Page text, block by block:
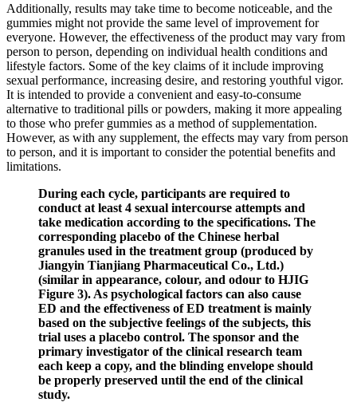
Additionally, results may take time to become noticeable, and the
gummies might not provide the same level of improvement for
everyone. However, the effectiveness of the product may vary from
person to person, depending on individual health conditions and
lifestyle factors. Some of the key claims of it include improving
sexual performance, increasing desire, and restoring youthful vigor.
It is intended to provide a convenient and easy-to-consume
alternative to traditional pills or powders, making it more appealing
to those who prefer gummies as a method of supplementation.
However, as with any supplement, the effects may vary from person
to person, and it is important to consider the potential benefits and
limitations.
During each cycle, participants are required to
conduct at least 4 sexual intercourse attempts and
take medication according to the specifications. The
corresponding placebo of the Chinese herbal
granules used in the treatment group (produced by
Jiangyin Tianjiang Pharmaceutical Co., Ltd.)
(similar in appearance, colour, and odour to HJIG
Figure 3). As psychological factors can also cause
ED and the effectiveness of ED treatment is mainly
based on the subjective feelings of the subjects, this
trial uses a placebo control. The sponsor and the
primary investigator of the clinical research team
each keep a copy, and the blinding envelope should
be properly preserved until the end of the clinical
study.